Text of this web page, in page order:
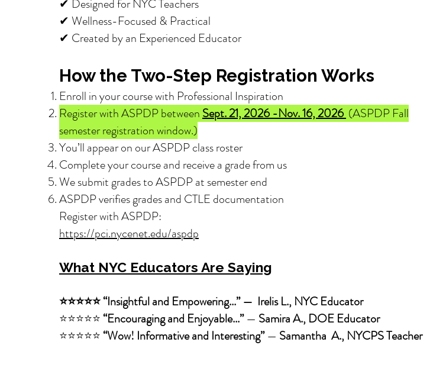
✔ Designed for NYC Teachers
✔ Wellness-Focused & Practical
✔ Created by an Experienced Educator
How the Two-Step Registration Works
Enroll in your course with Professional Inspiration
Register with ASPDP betweenSept. 21, 2026 -Nov. 16, 2026(ASPDP Fall
semester registration window.)
You’ll appear on our ASPDP class roster
Complete your course and receive a grade from us
We submit grades to ASPDP at semester end
ASPDP verifies grades and CTLE documentation
Register with ASPDP:
https://pci.nycenet.edu/aspdp
What NYC Educators Are Saying
⭐⭐⭐⭐⭐ “Insightful and Empowering...” — Irelis L., NYC Educator
⭐⭐⭐⭐⭐ “Encouraging and Enjoyable...”— Samira A., DOE Educator
⭐⭐⭐⭐⭐ “Wow! Informative and Interesting”— Samantha A., NYCPS Teacher